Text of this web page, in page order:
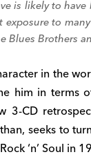
is likely to
to
Blues Brothers
in the
him in terms
3-CD
seeks to
‘n’ Soul in